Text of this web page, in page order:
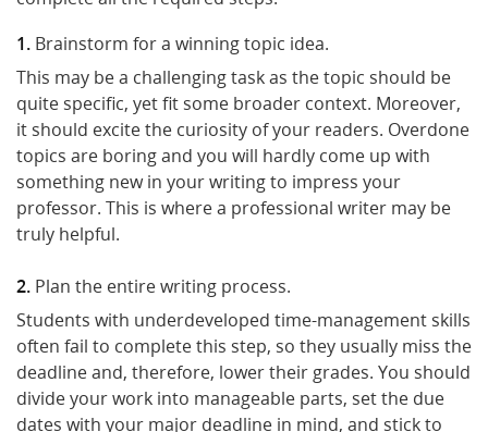
Brainstorm for a winning topic idea.
This may be a challenging task as the topic should be
quite specific, yet fit some broader context. Moreover,
it should excite the curiosity of your readers. Overdone
topics are boring and you will hardly come up with
something new in your writing to impress your
professor. This is where a professional writer may be
truly helpful.
Plan the entire writing process.
Students with underdeveloped time-management skills
often fail to complete this step, so they usually miss the
deadline and, therefore, lower their grades. You should
divide your work into manageable parts, set the due
dates with your major deadline in mind, and stick to